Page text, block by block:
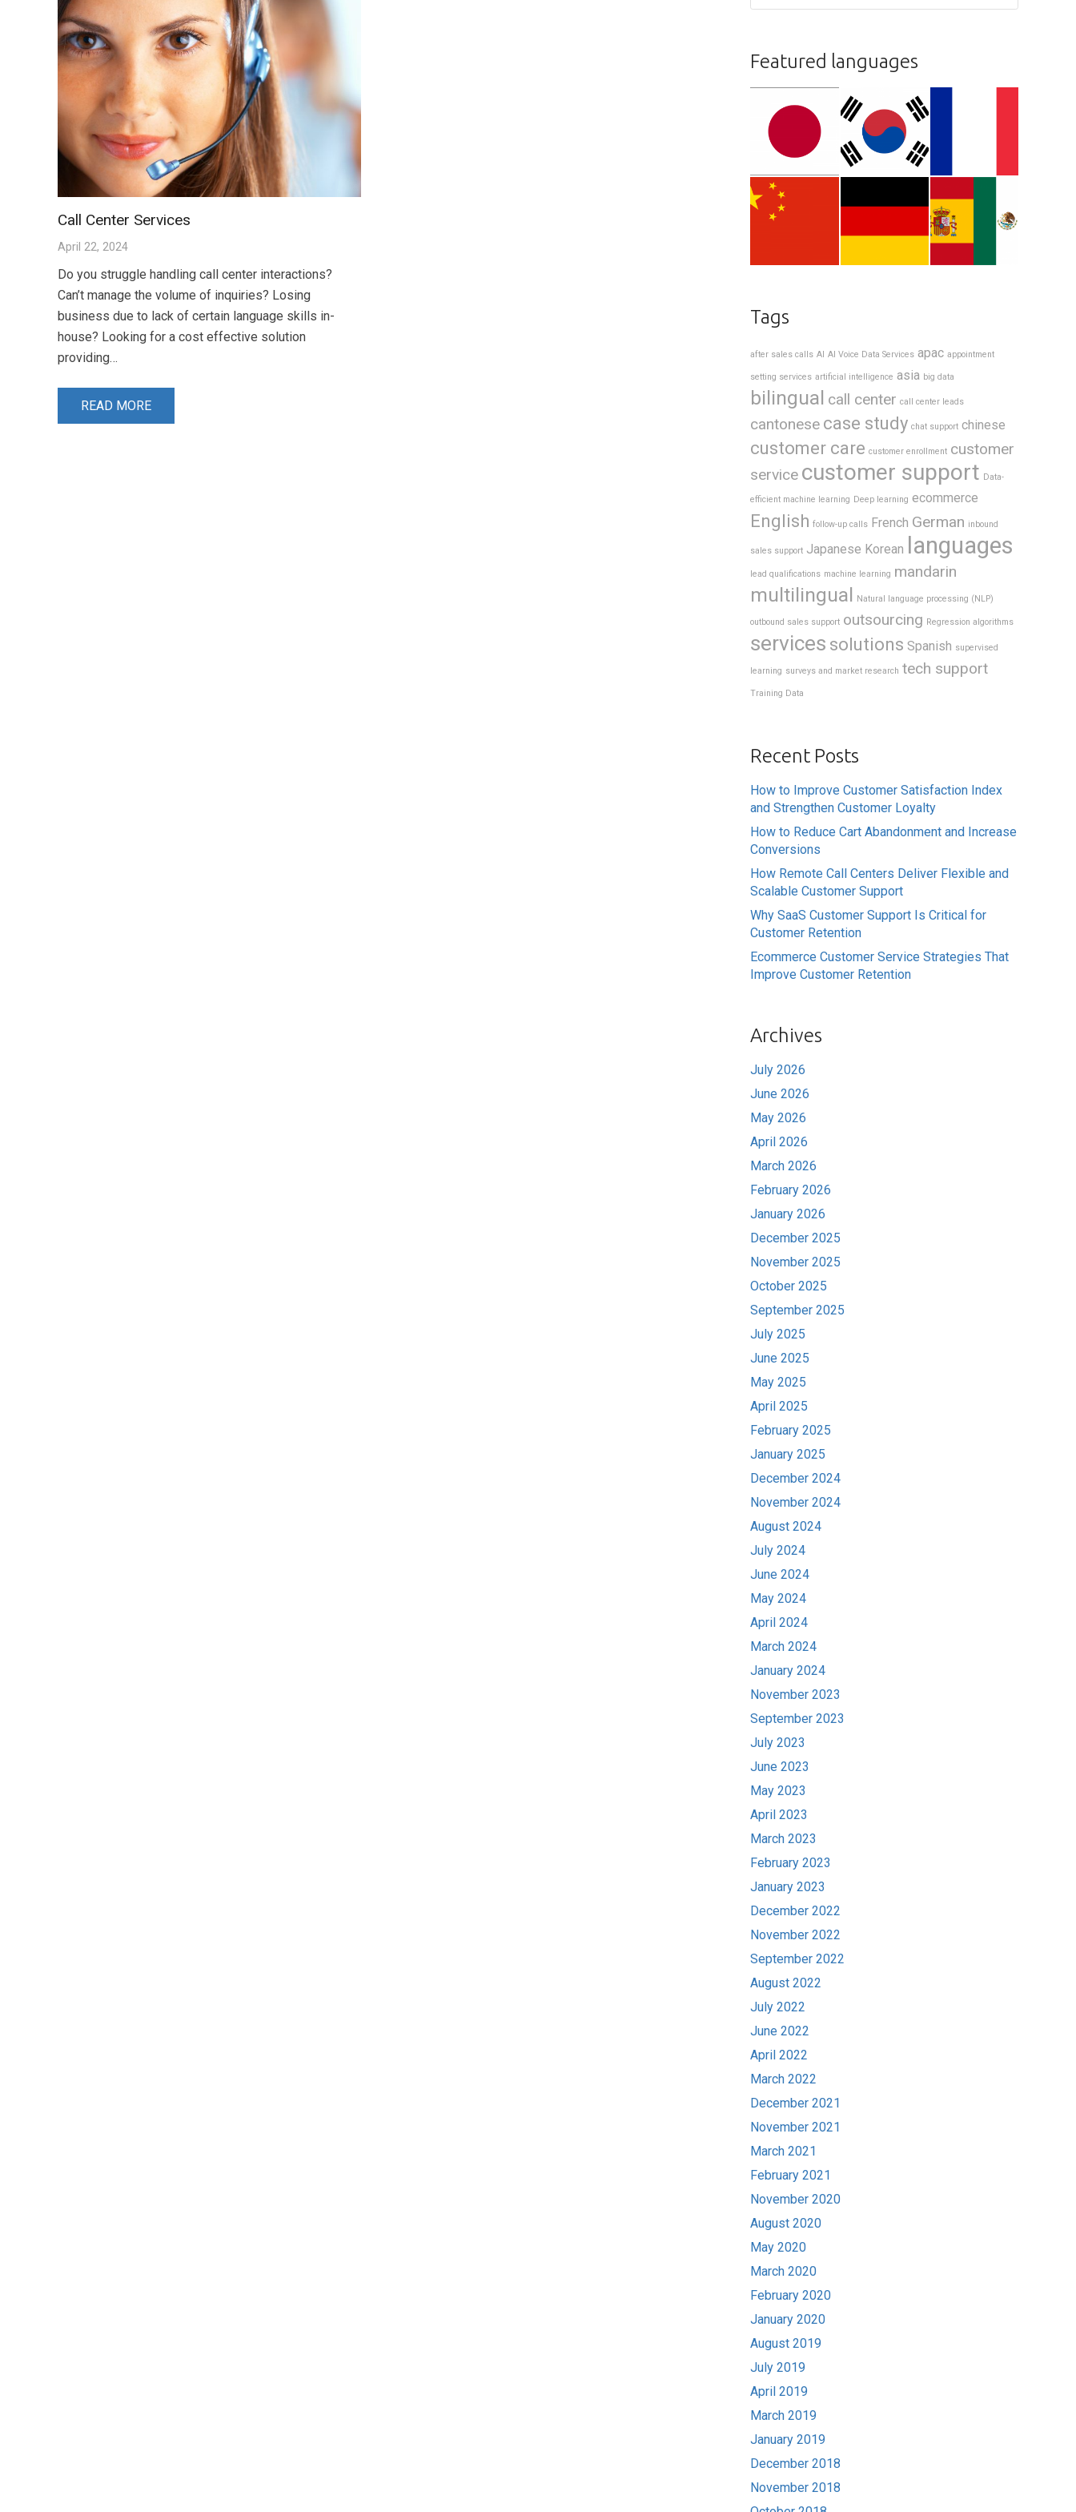
Call Center Services
April 22, 2024
Do you struggle handling call center interactions?
Can’t manage the volume of inquiries? Losing
business due to lack of certain language skills in-
house? Looking for a cost effective solution
providing…
READ MORE
Featured languages
Tags
after sales calls AI AI Voice Data Services apac appointment
setting services artificial intelligence asia big data
bilingual call center call center leads
cantonese case study chat support chinese
customer care customer enrollment customer
service customer support Data-
efficient machine learning Deep learning ecommerce
English follow-up calls French German inbound
sales support Japanese Korean languages
lead qualifications machine learning mandarin
multilingual Natural language processing (NLP)
outbound sales support outsourcing Regression algorithms
services solutions Spanish supervised
learning surveys and market research tech support
Training Data
Recent Posts
How to Improve Customer Satisfaction Index
and Strengthen Customer Loyalty
How to Reduce Cart Abandonment and Increase
Conversions
How Remote Call Centers Deliver Flexible and
Scalable Customer Support
Why SaaS Customer Support Is Critical for
Customer Retention
Ecommerce Customer Service Strategies That
Improve Customer Retention
Archives
July 2026
June 2026
May 2026
April 2026
March 2026
February 2026
January 2026
December 2025
November 2025
October 2025
September 2025
July 2025
June 2025
May 2025
April 2025
February 2025
January 2025
December 2024
November 2024
August 2024
July 2024
June 2024
May 2024
April 2024
March 2024
January 2024
November 2023
September 2023
July 2023
June 2023
May 2023
April 2023
March 2023
February 2023
January 2023
December 2022
November 2022
September 2022
August 2022
July 2022
June 2022
April 2022
March 2022
December 2021
November 2021
March 2021
February 2021
November 2020
August 2020
May 2020
March 2020
February 2020
January 2020
August 2019
July 2019
April 2019
March 2019
January 2019
December 2018
November 2018